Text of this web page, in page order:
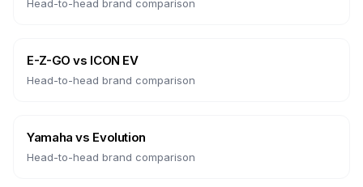
Head-to-head brand comparison
E-Z-GO vs ICON EV
Head-to-head brand comparison
Yamaha vs Evolution
Head-to-head brand comparison